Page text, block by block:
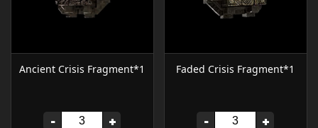
Ancient Crisis Fragment*1
- +
Faded Crisis Fragment*1
- +